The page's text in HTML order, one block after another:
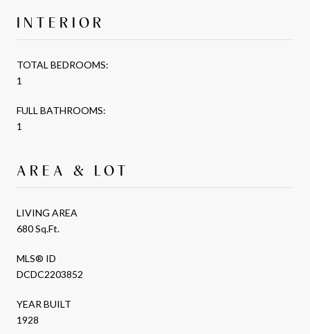
INTERIOR
TOTAL BEDROOMS:
1
FULL BATHROOMS:
1
AREA & LOT
LIVING AREA
680 Sq.Ft.
MLS® ID
DCDC2203852
YEAR BUILT
1928